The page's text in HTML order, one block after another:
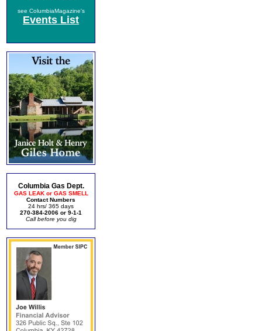
see ColumbiaMagazine's
Events List
Columbia Gas Dept.
GAS LEAK or GAS SMELL
Contact Numbers
24 hrs/ 365 days
270-384-2006 or 9-1-1
Call before you dig